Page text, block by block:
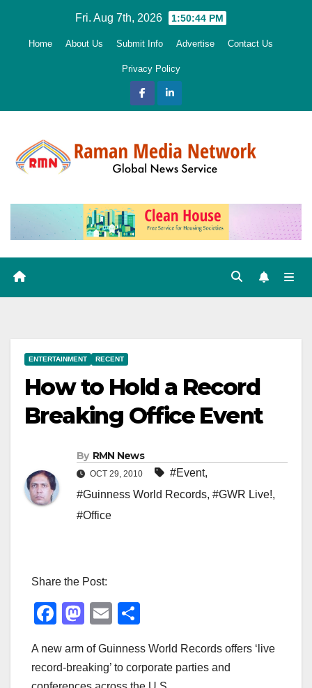
Fri. Aug 7th, 2026 1:50:45 PM
Home About Us Submit Info Advertise Contact Us
Privacy Policy
ENTERTAINMENT RECENT
How to Hold a Record
Breaking Office Event
By RMN News
OCT 29, 2010 #Event,
#Guinness World Records, #GWR Live!,
#Office
Share the Post:
F
c
e
M
st
o
E
ail ar
e
A new arm of Guinness World Records offers ‘live
record-breaking’ to corporate parties and